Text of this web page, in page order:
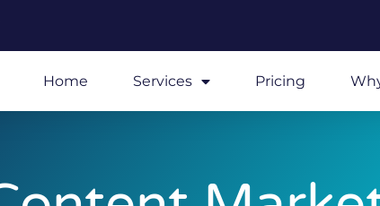
Home Services Pricing